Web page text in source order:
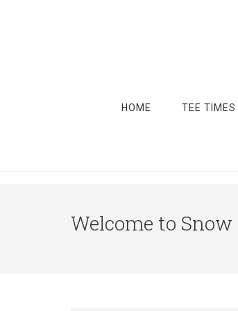
HOME TEE TIMES
Welcome to